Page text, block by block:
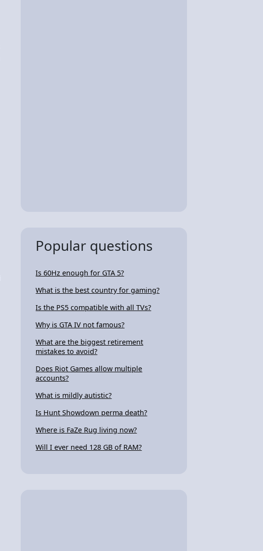
Popular questions
Is 60Hz enough for GTA 5?
What is the best country for gaming?
Is the PS5 compatible with all TVs?
Why is GTA IV not famous?
What are the biggest retirement
mistakes to avoid?
Does Riot Games allow multiple
accounts?
What is mildly autistic?
Is Hunt Showdown perma death?
Where is FaZe Rug living now?
Will I ever need 128 GB of RAM?